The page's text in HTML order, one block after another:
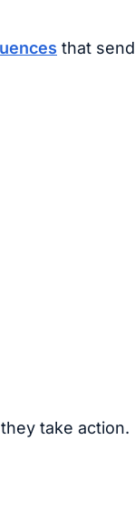
that send
take action.